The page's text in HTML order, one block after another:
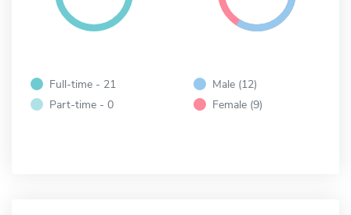
Full-time - 21
Part-time - 0
Male (12)
Female (9)